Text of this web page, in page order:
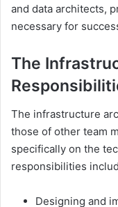
and data architects,
necessary for
The
The infrastructure
those of other team
specifically on the
responsibilities
Designing and